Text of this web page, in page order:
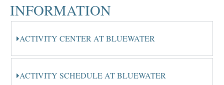
INFORMATION
ACTIVITY CENTER AT BLUEWATER
ACTIVITY SCHEDULE AT BLUEWATER